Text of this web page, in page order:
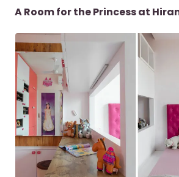
A Room for the Princess at